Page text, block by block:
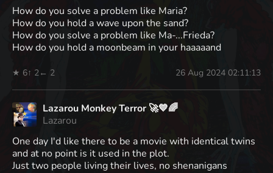
How do you solve a problem like Maria?
How do you hold a wave upon the sand?
How do you solve a problem like Ma-...Frieda?
How do you hold a moonbeam in your haaaaand
★ 6↑ 2← 2 26 Aug 2024 02:11:13
Lazarou Monkey Terror 🚀💙🌈
Lazarou
One day I'd like there to be a movie with identical twins
and at no point is it used in the plot.
Just two people living their lives, no shenanigans